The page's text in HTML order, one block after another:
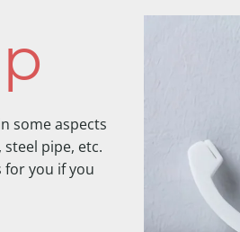
some aspects
pipe, etc.
you if you